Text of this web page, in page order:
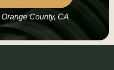
County, CA